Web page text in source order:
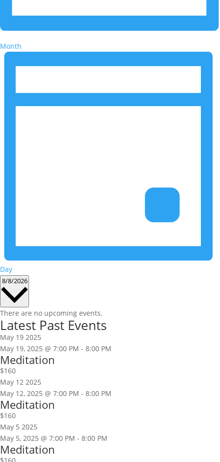
Month
Day
8/8/2026
There are no upcoming events.
Latest Past Events
May 19 2025
May 19, 2025 @ 7:00 PM - 8:00 PM
Meditation
$160
May 12 2025
May 12, 2025 @ 7:00 PM - 8:00 PM
Meditation
$160
May 5 2025
May 5, 2025 @ 7:00 PM - 8:00 PM
Meditation